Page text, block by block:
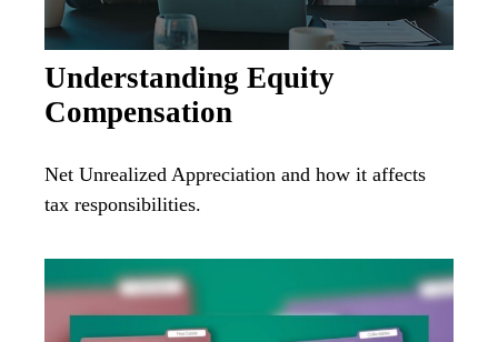
Understanding Equity
Compensation
Net Unrealized Appreciation and how it affects
tax responsibilities.